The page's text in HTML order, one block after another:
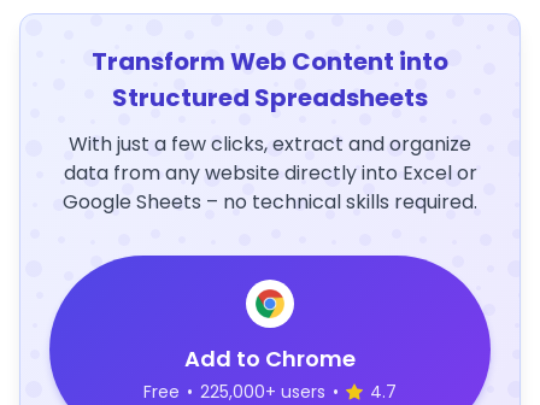
Transform Web Content into
Structured Spreadsheets
With just a few clicks, extract and organize
data from any website directly into Excel or
Google Sheets – no technical skills required.
Add to Chrome
Free • 225,000+ users • 4.7